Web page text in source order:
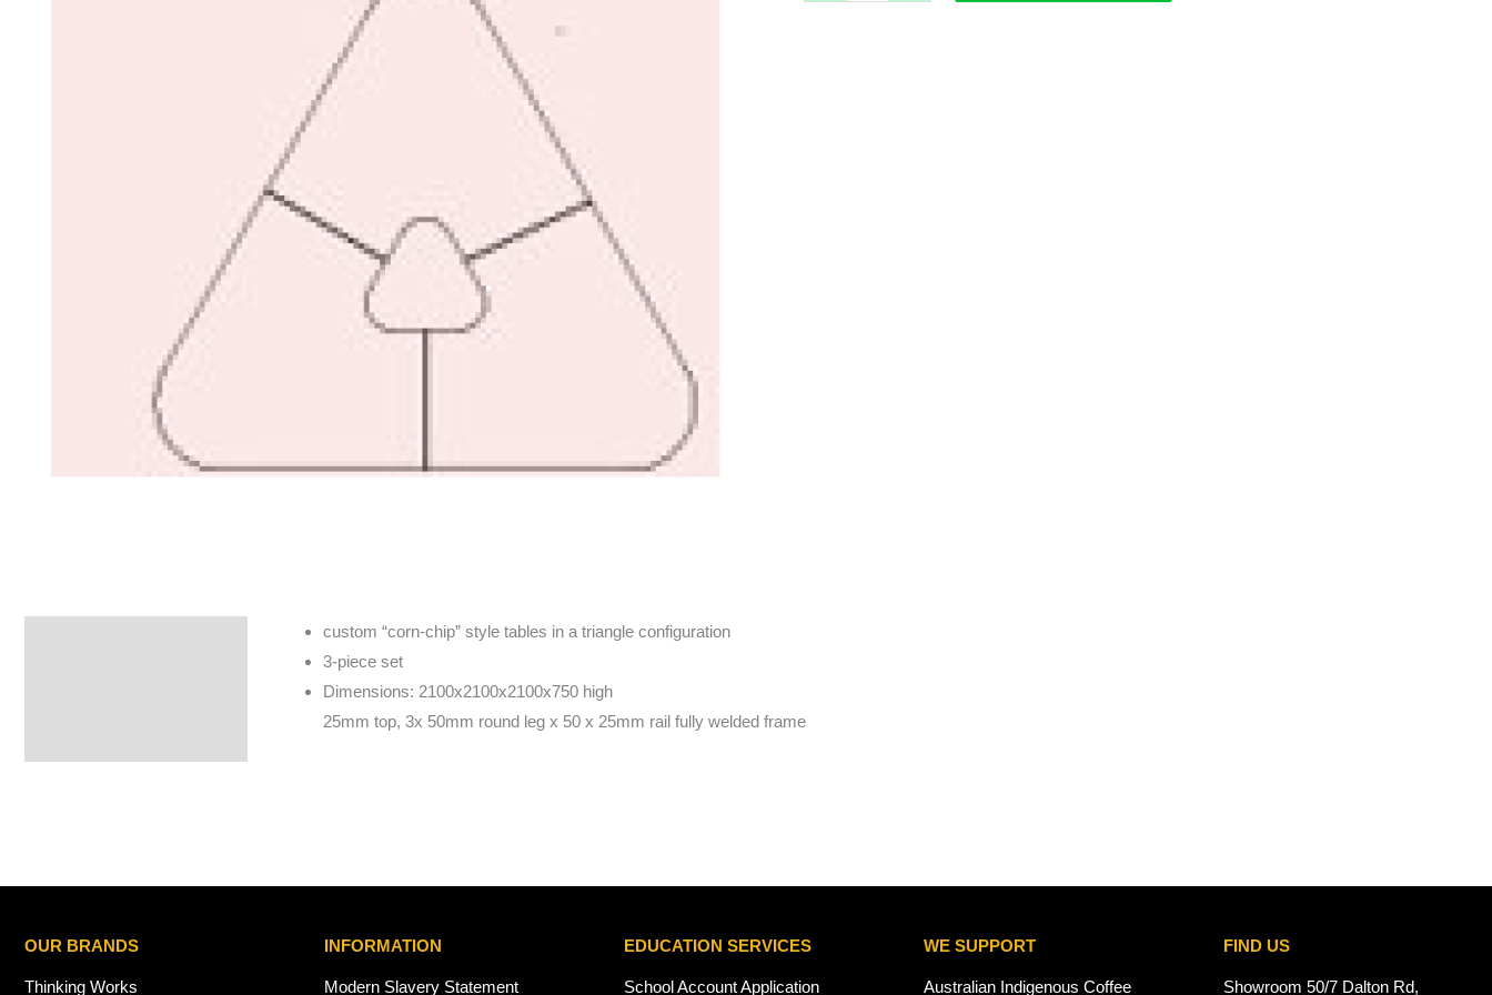
custom “corn-chip” style tables in a triangle configuration
3-piece set
Dimensions: 2100x2100x2100x750 high
25mm top, 3x 50mm round leg x 50 x 25mm rail fully welded frame
OUR BRANDS
Thinking Works
INFORMATION
Modern Slavery Statement
EDUCATION SERVICES
School Account Application
WE SUPPORT
Australian Indigenous Coffee
FIND US
Showroom 50/7 Dalton Rd,